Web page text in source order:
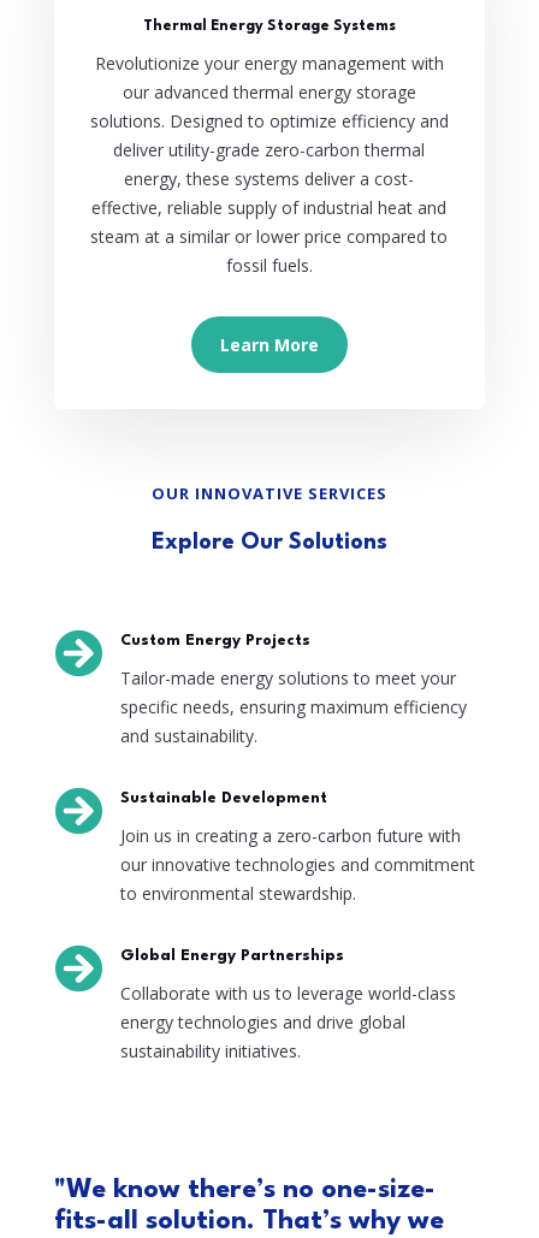
Thermal Energy Storage Systems
Revolutionize your energy management with
our advanced thermal energy storage
solutions. Designed to optimize efficiency and
deliver utility-grade zero-carbon thermal
energy, these systems deliver a cost-
effective, reliable supply of industrial heat and
steam at a similar or lower price compared to
fossil fuels.
Learn More
OUR INNOVATIVE SERVICES
Explore Our Solutions
 Custom Energy Projects
Tailor-made energy solutions to meet your
specific needs, ensuring maximum efficiency
and sustainability.
 Sustainable Development
Join us in creating a zero-carbon future with
our innovative technologies and commitment
to environmental stewardship.
 Global Energy Partnerships
Collaborate with us to leverage world-class
energy technologies and drive global
sustainability initiatives.
"We know there’s no one-size-
fits-all solution. That’s why we